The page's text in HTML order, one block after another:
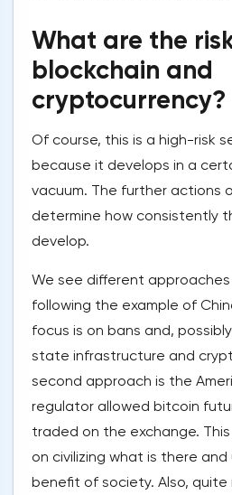
What are the
blockchain and
cryptocurrency?
Of course, this is a high-risk
because it develops in a
vacuum. The further actions
determine how consistently
develop.
We see different
following the example of
focus is on bans and,
state infrastructure and
second approach is the
regulator allowed bitcoin
traded on the exchange.
on civilizing what is there
benefit of society. Also, quite